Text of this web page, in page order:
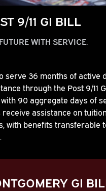
9/11 GI BILL
WITH SERVICE.
serve 36 months of active
through the Post 9/11
90 aggregate days of
assistance on
with benefits transferable
GI